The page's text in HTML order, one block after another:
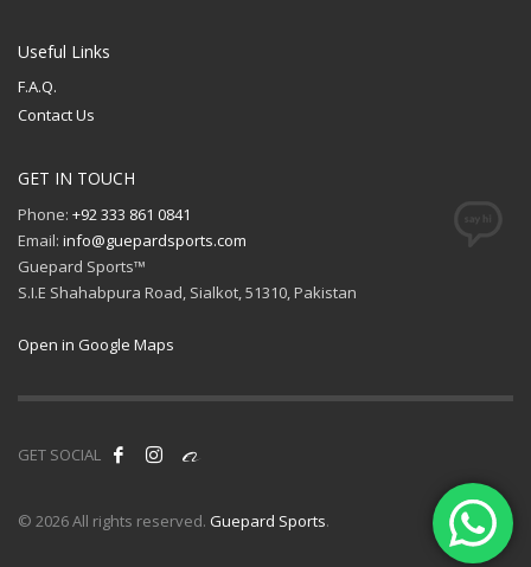
Useful Links
F.A.Q.
Contact Us
GET IN TOUCH
Phone: +92 333 861 0841
Email: info@guepardsports.com
Guepard Sports™
S.I.E Shahabpura Road, Sialkot, 51310, Pakistan
Open in Google Maps
GET SOCIAL
© 2026 All rights reserved. Guepard Sports.